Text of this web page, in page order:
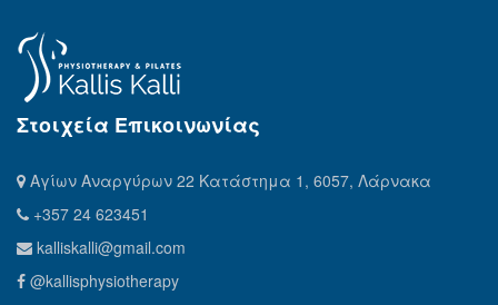
Στοιχεία Επικοινωνίας
Αγίων Αναργύρων 22 Κατάστημα 1, 6057, Λάρνακα
+357 24 623451
kalliskalli@gmail.com
@kallisphysiotherapy